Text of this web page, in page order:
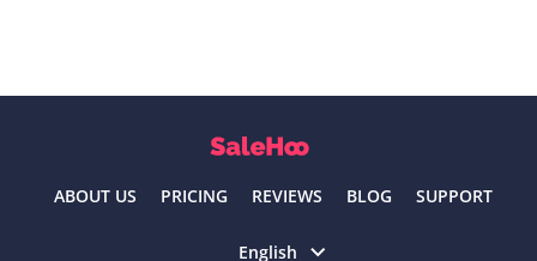
ABOUT US PRICING REVIEWS BLOG SUPPORT
English